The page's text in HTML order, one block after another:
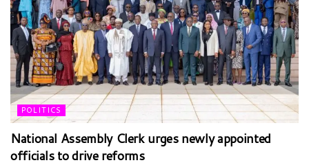
POLITICS
National Assembly Clerk urges newly appointed
officials to drive reforms